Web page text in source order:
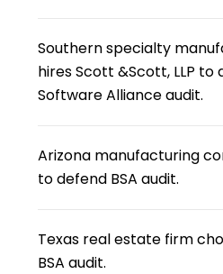
Southern specialty
hires Scott &Scott, LLP to
Software Alliance audit.
Arizona manufacturing
to defend BSA audit.
Texas real estate firm
BSA audit.